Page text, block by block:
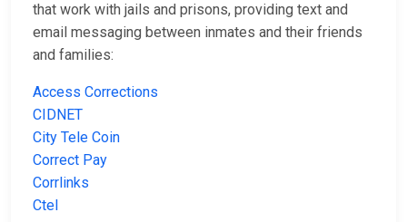
that work with jails and prisons, providing text and
email messaging between inmates and their friends
and families:
Access Corrections
CIDNET
City Tele Coin
Correct Pay
Corrlinks
Ctel